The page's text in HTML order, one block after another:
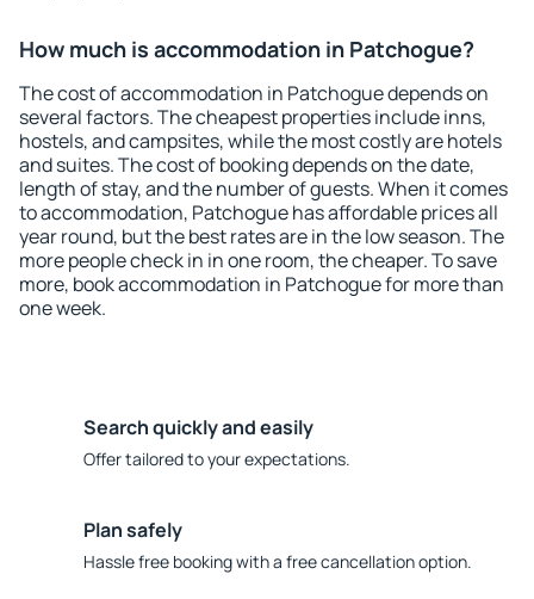
How much is accommodation in Patchogue?
The cost of accommodation in Patchogue depends on
several factors. The cheapest properties include inns,
hostels, and campsites, while the most costly are hotels
and suites. The cost of booking depends on the date,
length of stay, and the number of guests. When it comes
to accommodation, Patchogue has affordable prices all
year round, but the best rates are in the low season. The
more people check in in one room, the cheaper. To save
more, book accommodation in Patchogue for more than
one week.
Search quickly and easily
Offer tailored to your expectations.
Plan safely
Hassle free booking with a free cancellation option.